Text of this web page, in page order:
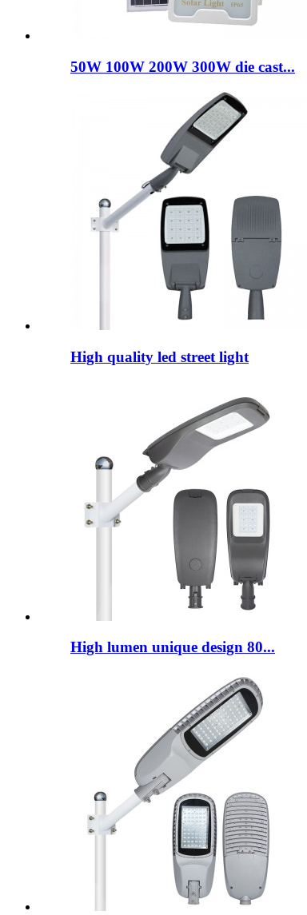
50W 100W 200W 300W die cast...
High quality led street light
High lumen unique design 80...